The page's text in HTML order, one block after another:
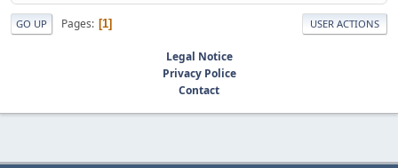
GO UP Pages 1 USER ACTIONS
Legal Notice
Privacy Police
Contact